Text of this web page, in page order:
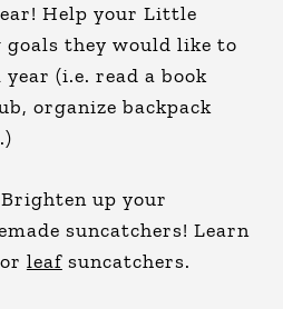
Help your Little
they would like to
(i.e. read a book
organize backpack
Brighten up your
suncatchers! Learn
or leafsuncatchers.